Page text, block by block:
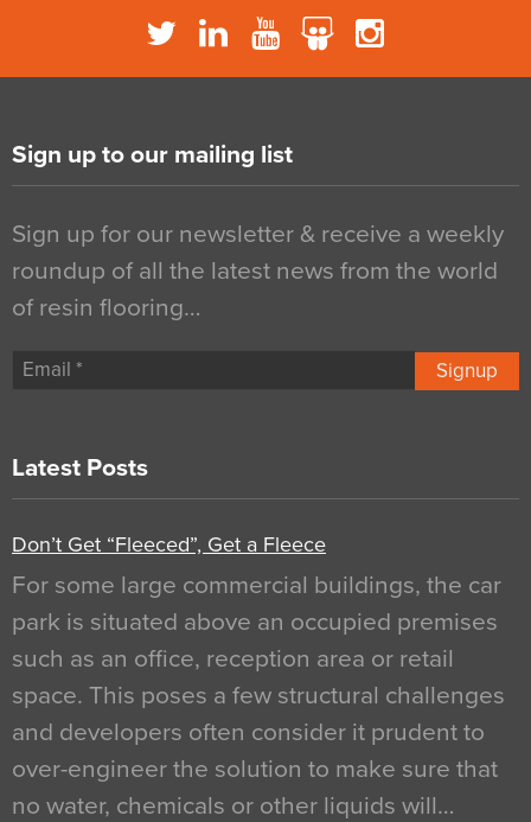
Sign up to our mailing list
Sign up for our newsletter & receive a weekly
roundup of all the latest news from the world
of resin flooring…
Signup
Latest Posts
Don’t Get “Fleeced”, Get a Fleece
For some large commercial buildings, the car
park is situated above an occupied premises
such as an office, reception area or retail
space. This poses a few structural challenges
and developers often consider it prudent to
over-engineer the solution to make sure that
no water, chemicals or other liquids will…